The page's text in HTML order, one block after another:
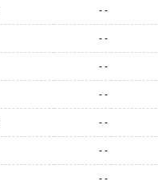
- -
- -
- -
- -
- -
- -
- -